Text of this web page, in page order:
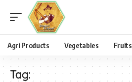
Agri Products Vegetables Fruits
Tag: